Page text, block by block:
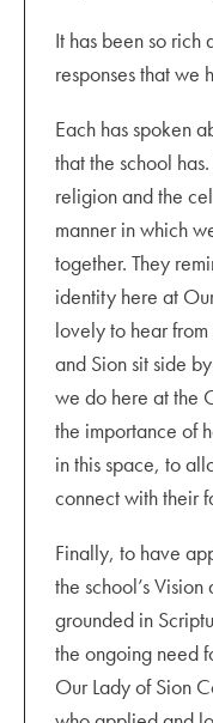
It has been so rich
responses that we
Each has spoken
that the school
religion and the
manner in which
together. They
identity here at
lovely to hear
and Sion sit side
we do here at the
the importance of
in this space, to
connect with their
Finally, to have
the school’s
grounded in
the ongoing need
Our Lady of Sion